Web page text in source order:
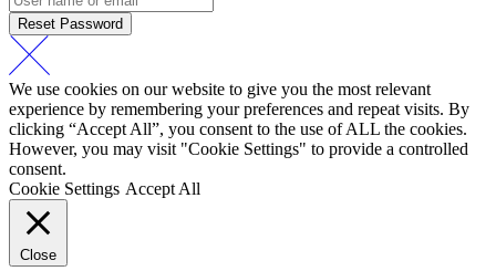
Reset Password
We use cookies on our website to give you the most relevant
experience by remembering your preferences and repeat visits. By
clicking “Accept All”, you consent to the use of ALL the cookies.
However, you may visit "Cookie Settings" to provide a controlled
consent.
Cookie Settings Accept All
Close